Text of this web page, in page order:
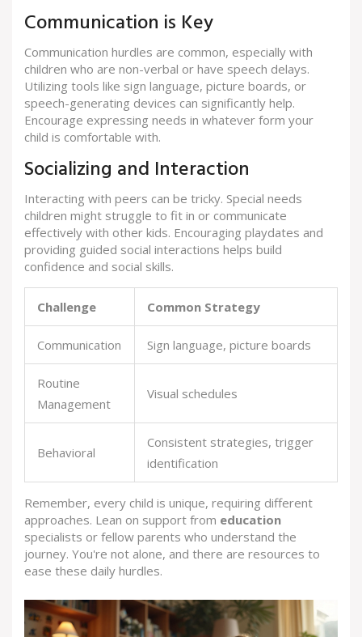
Communication is Key
Communication hurdles are common, especially with
children who are non-verbal or have speech delays.
Utilizing tools like sign language, picture boards, or
speech-generating devices can significantly help.
Encourage expressing needs in whatever form your
child is comfortable with.
Socializing and Interaction
Interacting with peers can be tricky. Special needs
children might struggle to fit in or communicate
effectively with other kids. Encouraging playdates and
providing guided social interactions helps build
confidence and social skills.
Challenge Common Strategy
Communication Sign language, picture boards
Routine
Management
Visual schedules
Behavioral
Consistent strategies, trigger
identification
Remember, every child is unique, requiring different
approaches. Lean on support from education
specialists or fellow parents who understand the
journey. You're not alone, and there are resources to
ease these daily hurdles.